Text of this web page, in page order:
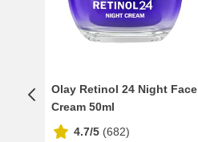
Olay Retinol 24 Night Face
Cream 50ml
4.7/5 (682)